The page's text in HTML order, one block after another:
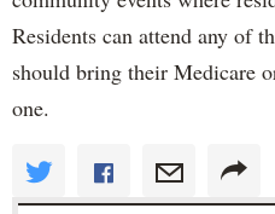
Residents can attend any of
should bring their Medicare
one.